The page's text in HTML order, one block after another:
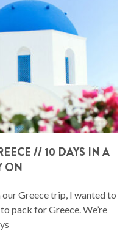
// 10 DAYS IN A
ON
Greece trip, I wanted to
pack for Greece. We’re